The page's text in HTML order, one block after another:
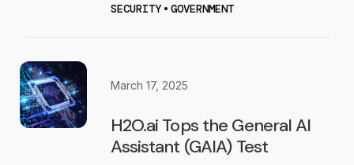
SECURITY • GOVERNMENT
March 17, 2025
H2O.ai Tops the General AI
Assistant (GAIA) Test